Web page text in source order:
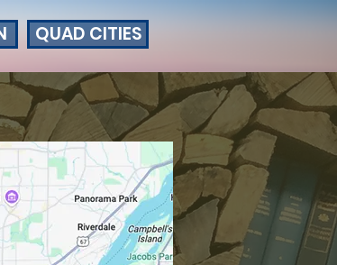
QUAD CITIES